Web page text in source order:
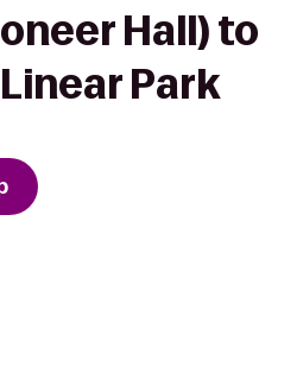
Hall) to
Park